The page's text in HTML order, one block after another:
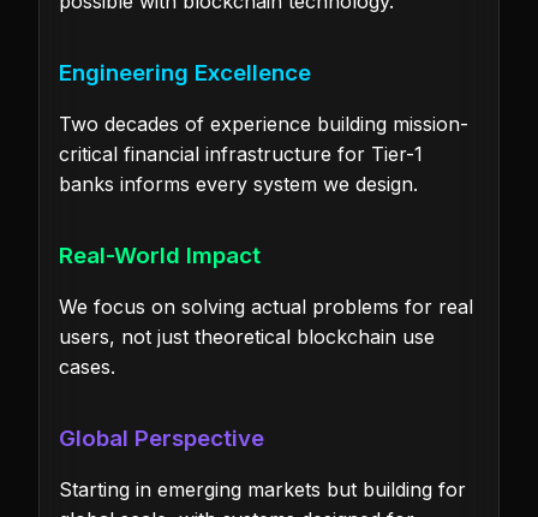
Engineering Excellence
Two decades of experience building mission-
critical financial infrastructure for Tier-1
banks informs every system we design.
Real-World Impact
We focus on solving actual problems for real
users, not just theoretical blockchain use
cases.
Global Perspective
Starting in emerging markets but building for